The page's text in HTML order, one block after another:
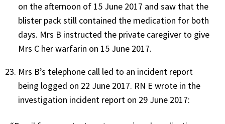
on the afternoon of 15 June 2017 and saw that the
blister pack still contained the medication for both
days. Mrs B instructed the private caregiver to give
Mrs C her warfarin on 15 June 2017.
Mrs B’s telephone call led to an incident report
being logged on 22 June 2017. RN E wrote in the
investigation incident report on 29 June 2017: